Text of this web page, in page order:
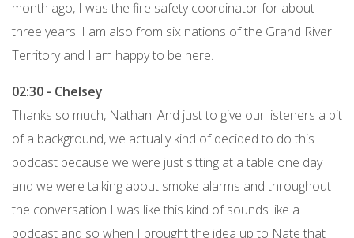
month ago, I was the fire safety coordinator for about
three years. I am also from six nations of the Grand River
Territory and I am happy to be here.
02:30 - Chelsey
Thanks so much, Nathan. And just to give our listeners a bit
of a background, we actually kind of decided to do this
podcast because we were just sitting at a table one day
and we were talking about smoke alarms and throughout
the conversation I was like this kind of sounds like a
podcast and so when I brought the idea up to Nate that